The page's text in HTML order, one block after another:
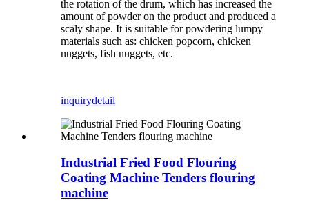
the rotation of the drum, which has increased the
amount of powder on the product and produced a
scaly shape. It is suitable for powdering lumpy
materials such as: chicken popcorn, chicken
nuggets, fish nuggets, etc.
inquirydetail
Industrial Fried Food Flouring
Coating Machine Tenders flouring
machine